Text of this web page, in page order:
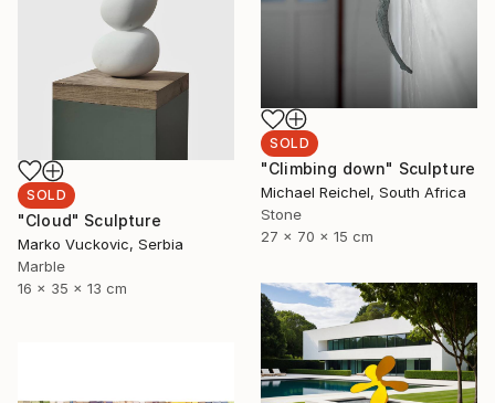
SOLD
"Climbing down" Sculpture
Michael Reichel, South Africa
Stone
27 x 70 x 15 cm
SOLD
"Cloud" Sculpture
Marko Vuckovic, Serbia
Marble
16 x 35 x 13 cm